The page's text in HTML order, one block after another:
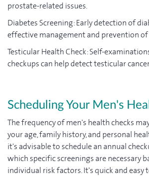
prostate-related issues.
Diabetes Screening: Early detection of
effective management and prevention
Testicular Health Check: Self-
checkups can help detect testicular
Scheduling Your Men's
The frequency of men's health checks
your age, family history, and personal
it's advisable to schedule an annual
which specific screenings are necessary
individual risk factors. It's quick and easy